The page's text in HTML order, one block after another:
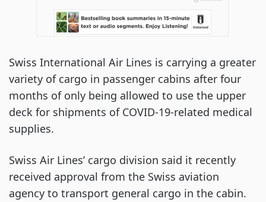
Swiss International Air Lines is carrying a greater
variety of cargo in passenger cabins after four
months of only being allowed to use the upper
deck for shipments of COVID-19-related medical
supplies.
Swiss Air Lines’ cargo division said it recently
received approval from the Swiss aviation
agency to transport general cargo in the cabin.